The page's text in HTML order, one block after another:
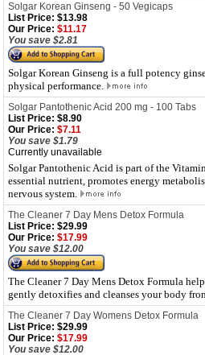
Solgar Korean Ginseng - 50 Vegicaps
List Price: $13.98
Our Price: $11.17
You save $2.81
Solgar Korean Ginseng is a full potency
physical performance.
Solgar Pantothenic Acid 200 mg - 100 Tabs
List Price: $8.90
Our Price: $7.11
You save $1.79
Currently unavailable
Solgar Pantothenic Acid is part of the
essential nutrient, promotes energy
nervous system.
The Cleaner 7 Day Mens Detox Formula
List Price: $29.99
Our Price: $17.99
You save $12.00
The Cleaner 7 Day Mens Detox Formula
gently detoxifies and cleanses your body
The Cleaner 7 Day Womens Detox Formula
List Price: $29.99
Our Price: $17.99
You save $12.00